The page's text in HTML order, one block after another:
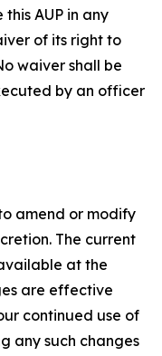
AUP in any
of its right to
waiver shall be
by an officer
amend or modify
The current
at the
are effective
continued use of
any such changes